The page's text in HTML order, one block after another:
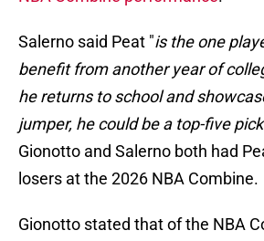
Salerno said Peat "is the one
benefit from another year of
he returns to school and
jumper, he could be a top-five
Gionotto and Salerno both had
losers at the 2026 NBA Combine.
Gionotto stated that of the NBA